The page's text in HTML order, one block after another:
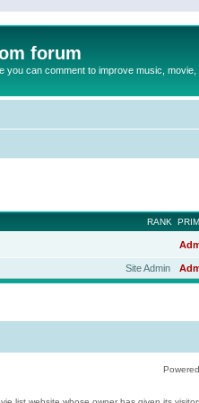
forum
you can comment to improve music,
RANK
Site Admin